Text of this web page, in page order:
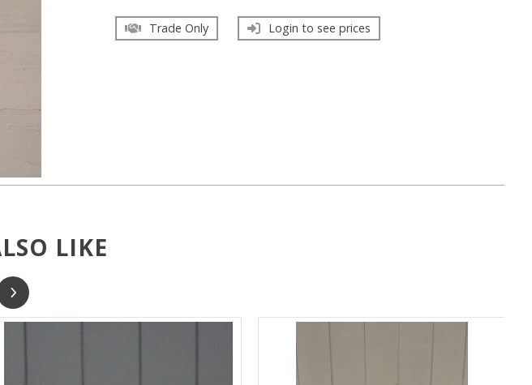
Trade Only Login to see prices
LIKE